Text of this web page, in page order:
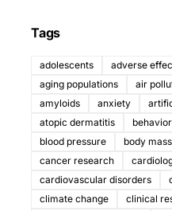
Tags
adolescents adverse
aging populations
air
amyloids
anxiety
atopic dermatitis
blood pressure
body
cancer research
cardiovascular disorders
climate change
clinical